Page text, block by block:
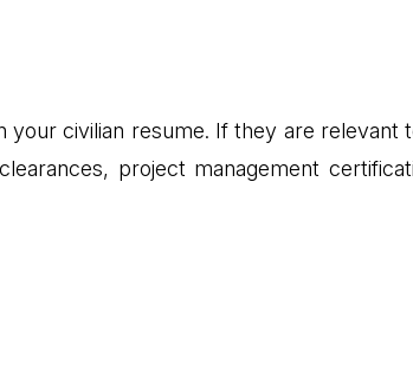
your civilian resume. If they are relevant
project management